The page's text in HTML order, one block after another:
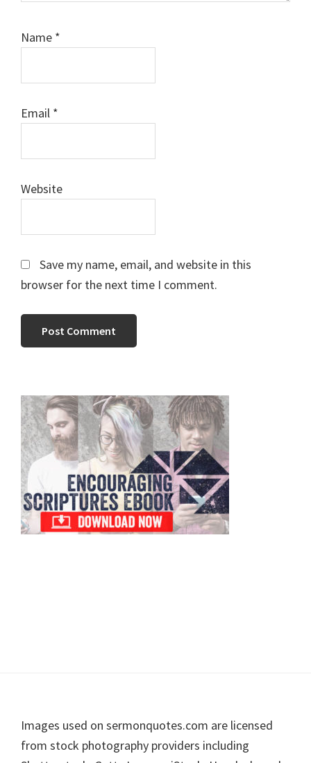
Name *
Email *
Website
Save my name, email, and website in this
browser for the next time I comment.
Primary
Sidebar
Footer
Images used on sermonquotes.com are licensed
from stock photography providers including